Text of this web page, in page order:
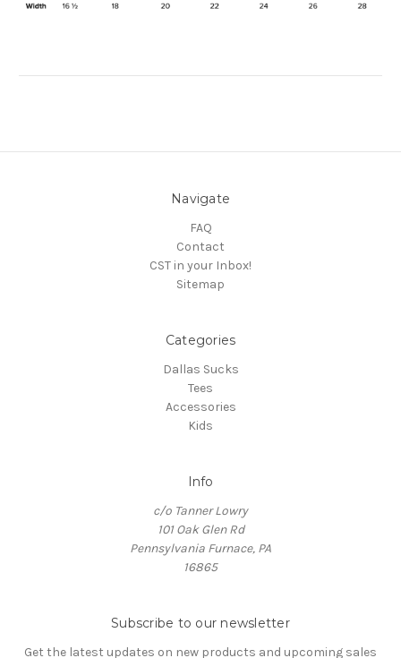
Navigate
FAQ
Contact
CST in your Inbox!
Sitemap
Categories
Dallas Sucks
Tees
Accessories
Kids
Info
c/o Tanner Lowry
101 Oak Glen Rd
Pennsylvania Furnace, PA
16865
Subscribe to our newsletter
Get the latest updates on new products and upcoming sales